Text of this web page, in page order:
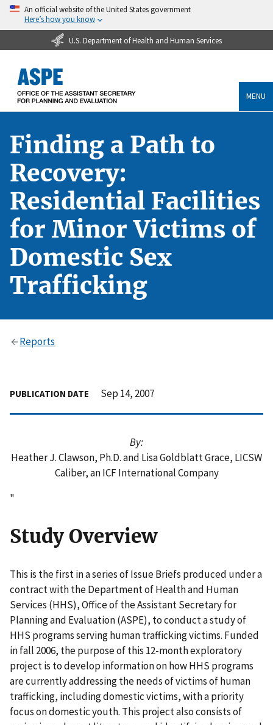
An official website of the United States government
Here’s how you know
U.S. Department of Health and Human Services
MENU
Finding a Path to
Recovery:
Residential Facilities
for Minor Victims of
Domestic Sex
Trafficking
Reports
PUBLICATION DATE Sep 14, 2007
By:
Heather J. Clawson, Ph.D. and Lisa Goldblatt Grace, LICSW
Caliber, an ICF International Company
"
Study Overview
This is the first in a series of Issue Briefs produced under a
contract with the Department of Health and Human
Services (HHS), Office of the Assistant Secretary for
Planning and Evaluation (ASPE), to conduct a study of
HHS programs serving human trafficking victims. Funded
in fall 2006, the purpose of this 12-month exploratory
project is to develop information on how HHS programs
are currently addressing the needs of victims of human
trafficking, including domestic victims, with a priority
focus on domestic youth. This project also consists of